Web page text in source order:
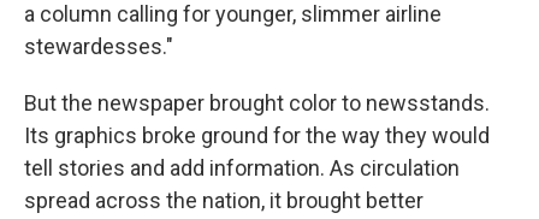
a column calling for younger, slimmer airline
stewardesses."
But the newspaper brought color to newsstands.
Its graphics broke ground for the way they would
tell stories and add information. As circulation
spread across the nation, it brought better